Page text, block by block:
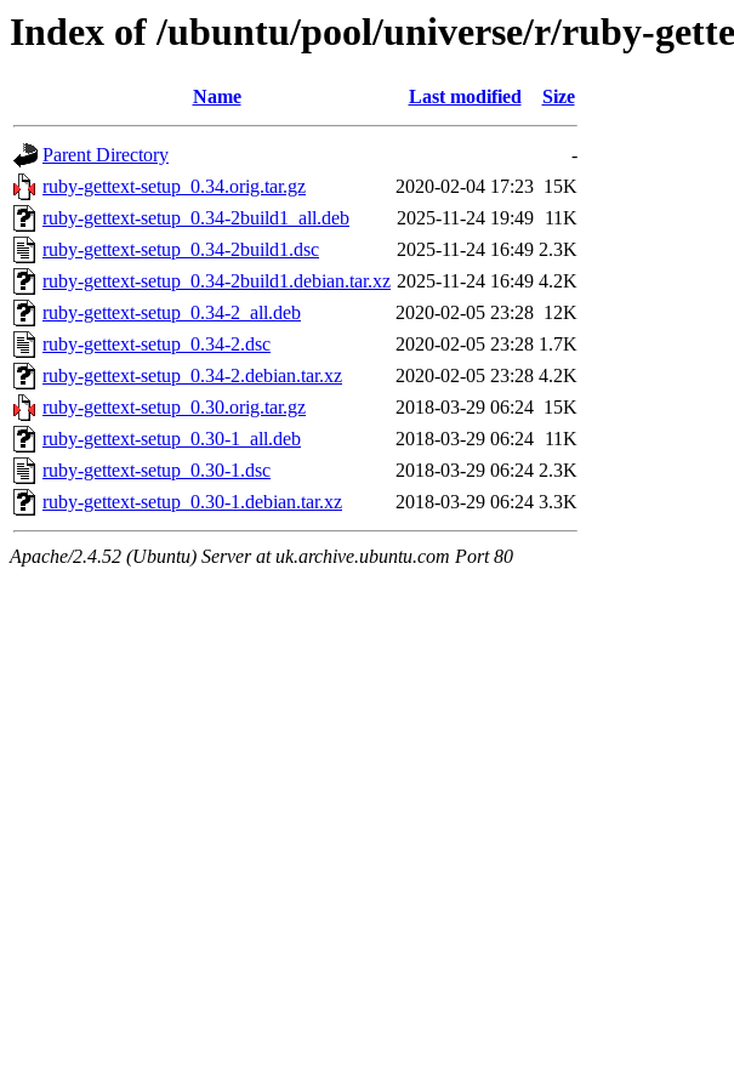
Index of /ubuntu/pool/universe/r/ruby-
Name Last modified Size
Parent Directory
-
ruby-gettext-setup_0.34.orig.tar.gz
2020-02-04 17:23 15K
ruby-gettext-setup_0.34-2build1_all.deb
2025-11-24 19:49 11K
ruby-gettext-setup_0.34-2build1.dsc
2025-11-24 16:49 2.3K
ruby-gettext-setup_0.34-2build1.debian.tar.xz 2025-11-24 16:49 4.2K
ruby-gettext-setup_0.34-2_all.deb
2020-02-05 23:28 12K
ruby-gettext-setup_0.34-2.dsc
2020-02-05 23:28 1.7K
ruby-gettext-setup_0.34-2.debian.tar.xz
2020-02-05 23:28 4.2K
ruby-gettext-setup_0.30.orig.tar.gz
2018-03-29 06:24 15K
ruby-gettext-setup_0.30-1_all.deb
2018-03-29 06:24 11K
ruby-gettext-setup_0.30-1.dsc
2018-03-29 06:24 2.3K
ruby-gettext-setup_0.30-1.debian.tar.xz
2018-03-29 06:24 3.3K
Apache/2.4.52 (Ubuntu) Server at uk.archive.ubuntu.com Port 80